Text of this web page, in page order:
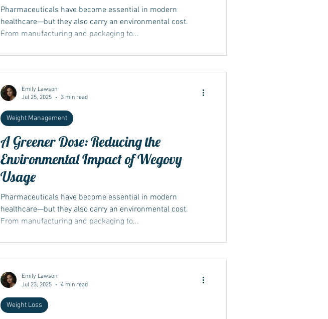
Pharmaceuticals have become essential in modern
healthcare—but they also carry an environmental cost.
From manufacturing and packaging to...
A Greener Dose: Reducing the
Environmental Impact of Wegovy
Usage
Pharmaceuticals have become essential in modern
healthcare—but they also carry an environmental cost.
From manufacturing and packaging to...
Weight Management
Emily Lawson
Jul 25, 2025
3 min read
Weight Loss
Emily Lawson
Jul 23, 2025
4 min read